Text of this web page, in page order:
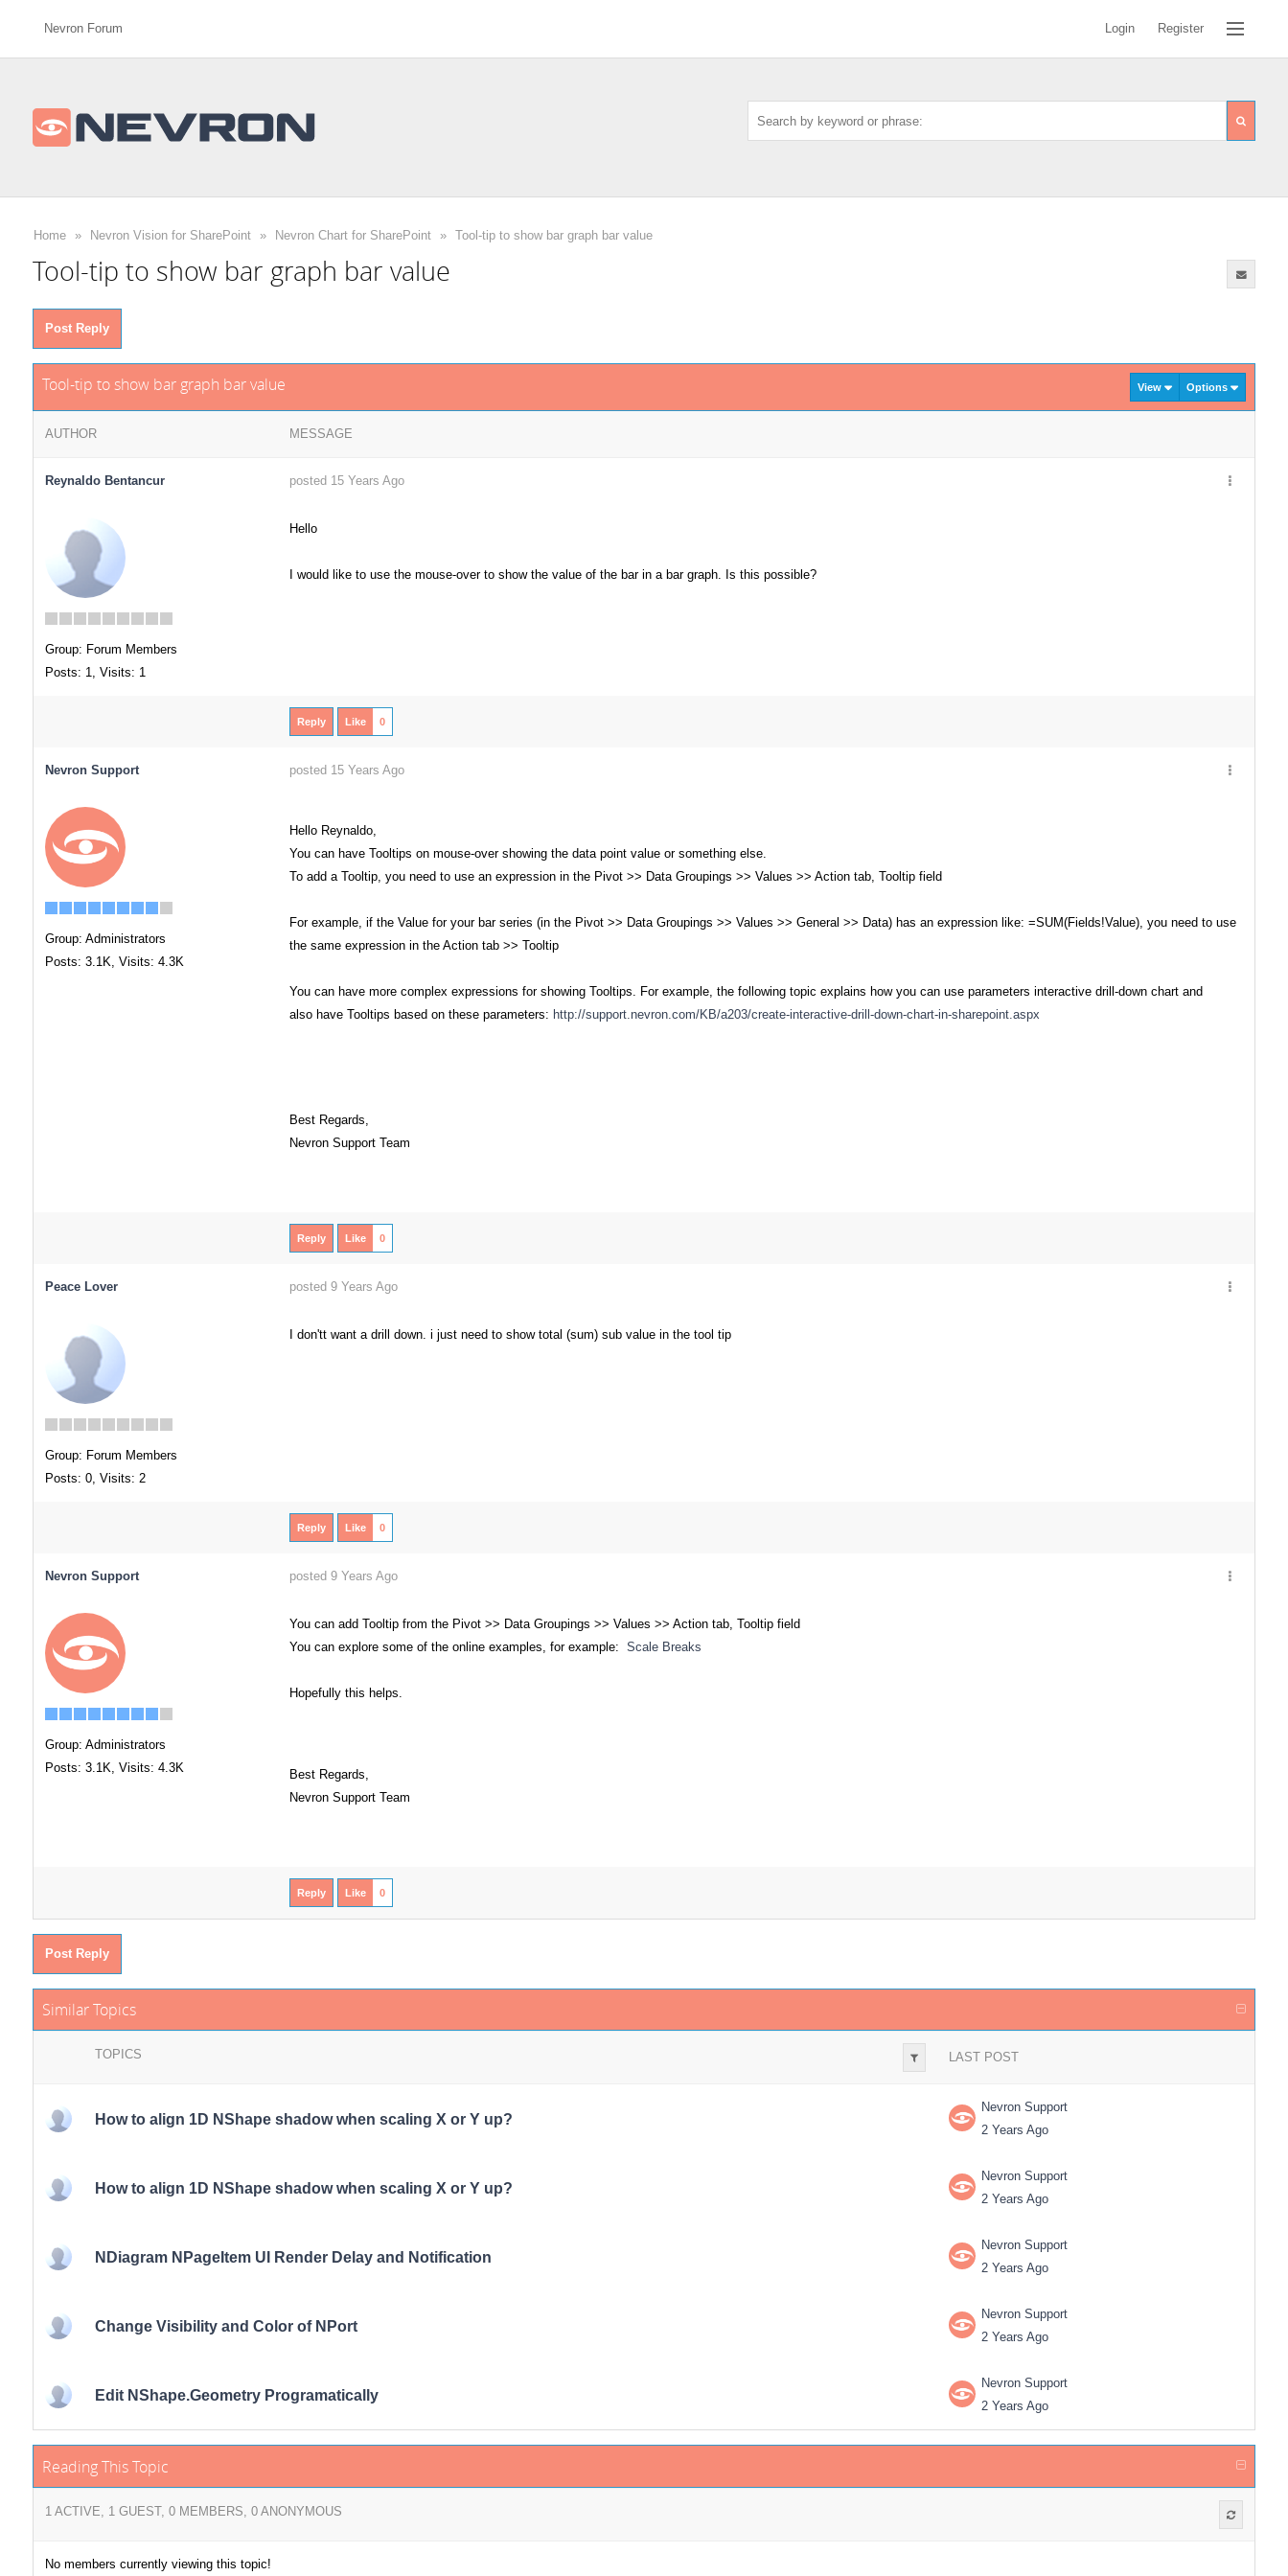
Nevron Forum Login Register
Home » Nevron Vision for SharePoint » Nevron Chart for SharePoint » Tool-tip to show bar graph bar value
Tool-tip to show bar graph bar value
Post Reply
Tool-tip to show bar graph bar value View Options
AUTHOR MESSAGE
Reynaldo Bentancur posted 15 Years Ago
Group: Forum Members
Posts: 1, Visits: 1
Hello
I would like to use the mouse-over to show the value of the bar in a bar graph. Is this possible?
Reply Like 0
Nevron Support posted 15 Years Ago
Group: Administrators
Posts: 3.1K, Visits: 4.3K
Hello Reynaldo,
You can have Tooltips on mouse-over showing the data point value or something else.
To add a Tooltip, you need to use an expression in the Pivot >> Data Groupings >> Values >> Action tab, Tooltip field
For example, if the Value for your bar series (in the Pivot >> Data Groupings >> Values >> General >> Data) has an expression like: =SUM(Fields!Value), you need to use
the same expression in the Action tab >> Tooltip
You can have more complex expressions for showing Tooltips. For example, the following topic explains how you can use parameters interactive drill-down chart and
also have Tooltips based on these parameters: http://support.nevron.com/KB/a203/create-interactive-drill-down-chart-in-sharepoint.aspx
Best Regards,
Nevron Support Team
Reply Like 0
Peace Lover posted 9 Years Ago
Group: Forum Members
Posts: 0, Visits: 2
I don'tt want a drill down. i just need to show total (sum) sub value in the tool tip
Reply Like 0
Nevron Support posted 9 Years Ago
Group: Administrators
Posts: 3.1K, Visits: 4.3K
You can add Tooltip from the Pivot >> Data Groupings >> Values >> Action tab, Tooltip field
You can explore some of the online examples, for example: Scale Breaks
Hopefully this helps.
Best Regards,
Nevron Support Team
Reply Like 0
Post Reply
Similar Topics
TOPICS LAST POST
How to align 1D NShape shadow when scaling X or Y up?
Nevron Support
2 Years Ago
How to align 1D NShape shadow when scaling X or Y up?
Nevron Support
2 Years Ago
NDiagram NPageItem UI Render Delay and Notification
Nevron Support
2 Years Ago
Change Visibility and Color of NPort
Nevron Support
2 Years Ago
Edit NShape.Geometry Programatically
Nevron Support
2 Years Ago
Reading This Topic
1 ACTIVE, 1 GUEST, 0 MEMBERS, 0 ANONYMOUS
No members currently viewing this topic!